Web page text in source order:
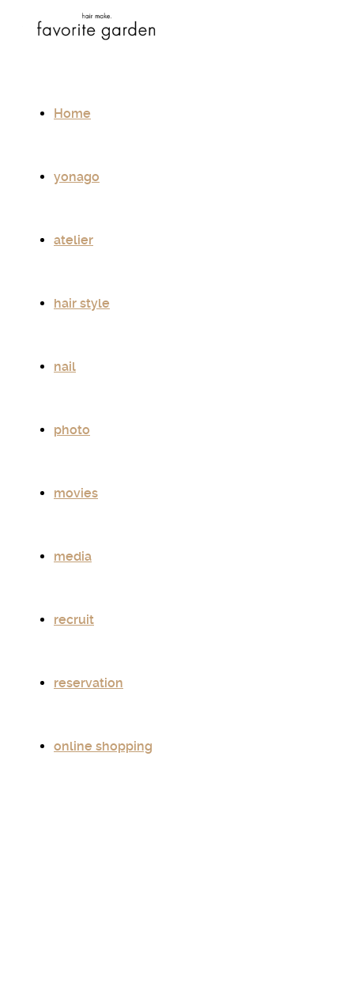
Home
yonago
atelier
hair style
nail
photo
movies
media
recruit
reservation
online shopping